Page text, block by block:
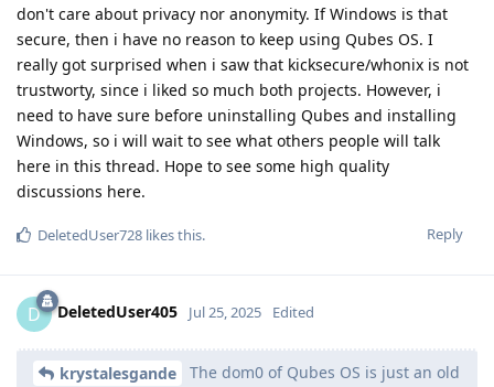
don't care about privacy nor anonymity. If Windows is that
secure, then i have no reason to keep using Qubes OS. I
really got surprised when i saw that kicksecure/whonix is not
trustworty, since i liked so much both projects. However, i
need to have sure before uninstalling Qubes and installing
Windows, so i will wait to see what others people will talk
here in this thread. Hope to see some high quality
discussions here.
Reply
DeletedUser728 likes this.
D DeletedUser405 Jul 25, 2025 Edited
krystalesgande
The dom0 of Qubes OS is just an old